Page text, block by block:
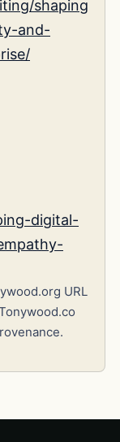
shaping
and-
digital-
URL